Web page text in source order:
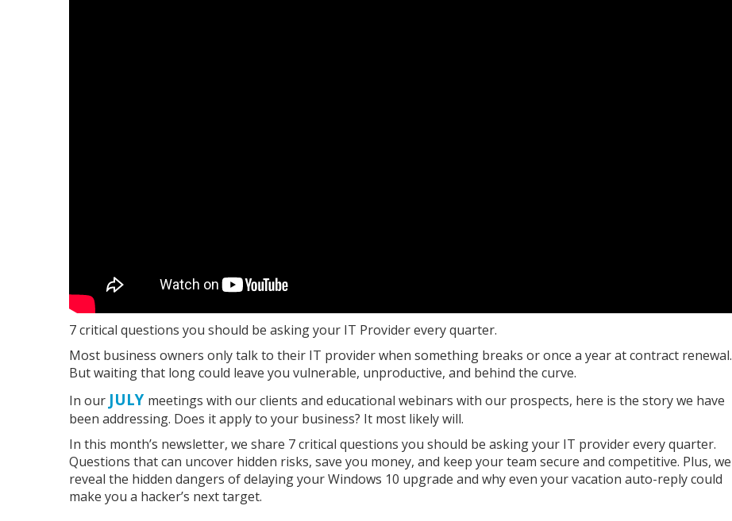
7 critical questions you should be asking your IT Provider every quarter.
Most business owners only talk to their IT provider when something breaks or once a year at contract renewal.
But waiting that long could leave you vulnerable, unproductive, and behind the curve.
In our JULY meetings with our clients and educational webinars with our prospects, here is the story we have
been addressing. Does it apply to your business? It most likely will.
In this month’s newsletter, we share 7 critical questions you should be asking your IT provider every quarter.
Questions that can uncover hidden risks, save you money, and keep your team secure and competitive. Plus, we
reveal the hidden dangers of delaying your Windows 10 upgrade and why even your vacation auto-reply could
make you a hacker’s next target.